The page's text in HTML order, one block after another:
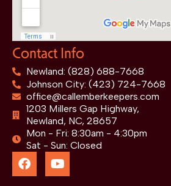
Contact Info
Newland: (828) 688-7668
Johnson City: (423) 724-7668
office@callemberkeepers.com
1203 Millers Gap Highway,
Newland, NC, 28657
Mon - Fri: 8:30am - 4:30pm
Sat - Sun: Closed